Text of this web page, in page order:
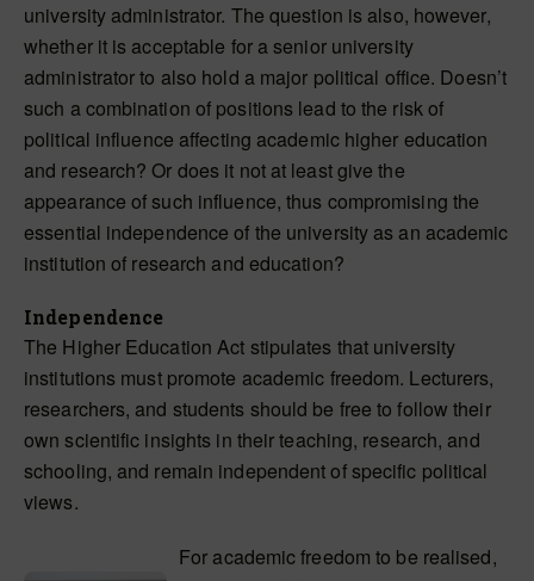
university administrator. The question is also, however,
whether it is acceptable for a senior university
administrator to also hold a major political office. Doesn’t
such a combination of positions lead to the risk of
political influence affecting academic higher education
and research? Or does it not at least give the
appearance of such influence, thus compromising the
essential independence of the university as an academic
institution of research and education?
Independence
The Higher Education Act stipulates that university
institutions must promote academic freedom. Lecturers,
researchers, and students should be free to follow their
own scientific insights in their teaching, research, and
schooling, and remain independent of specific political
views.
For academic freedom to be realised,